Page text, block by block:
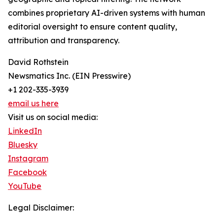
combines proprietary AI-driven systems with human
editorial oversight to ensure content quality,
attribution and transparency.
David Rothstein
Newsmatics Inc. (EIN Presswire)
+1 202-335-3939
email us here
Visit us on social media:
LinkedIn
Bluesky
Instagram
Facebook
YouTube
Legal Disclaimer: